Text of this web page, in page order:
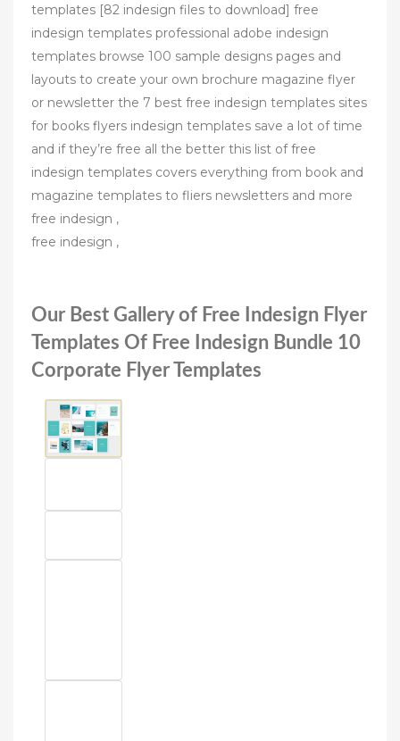
templates [82 indesign files to download] free
indesign templates professional adobe indesign
templates browse 100 sample designs pages and
layouts to create your own brochure magazine flyer
or newsletter the 7 best free indesign templates sites
for books flyers indesign templates save a lot of time
and if they’re free all the better this list of free
indesign templates covers everything from book and
magazine templates to fliers newsletters and more
free indesign ,
free indesign ,
Our Best Gallery of Free Indesign Flyer
Templates Of Free Indesign Bundle 10
Corporate Flyer Templates